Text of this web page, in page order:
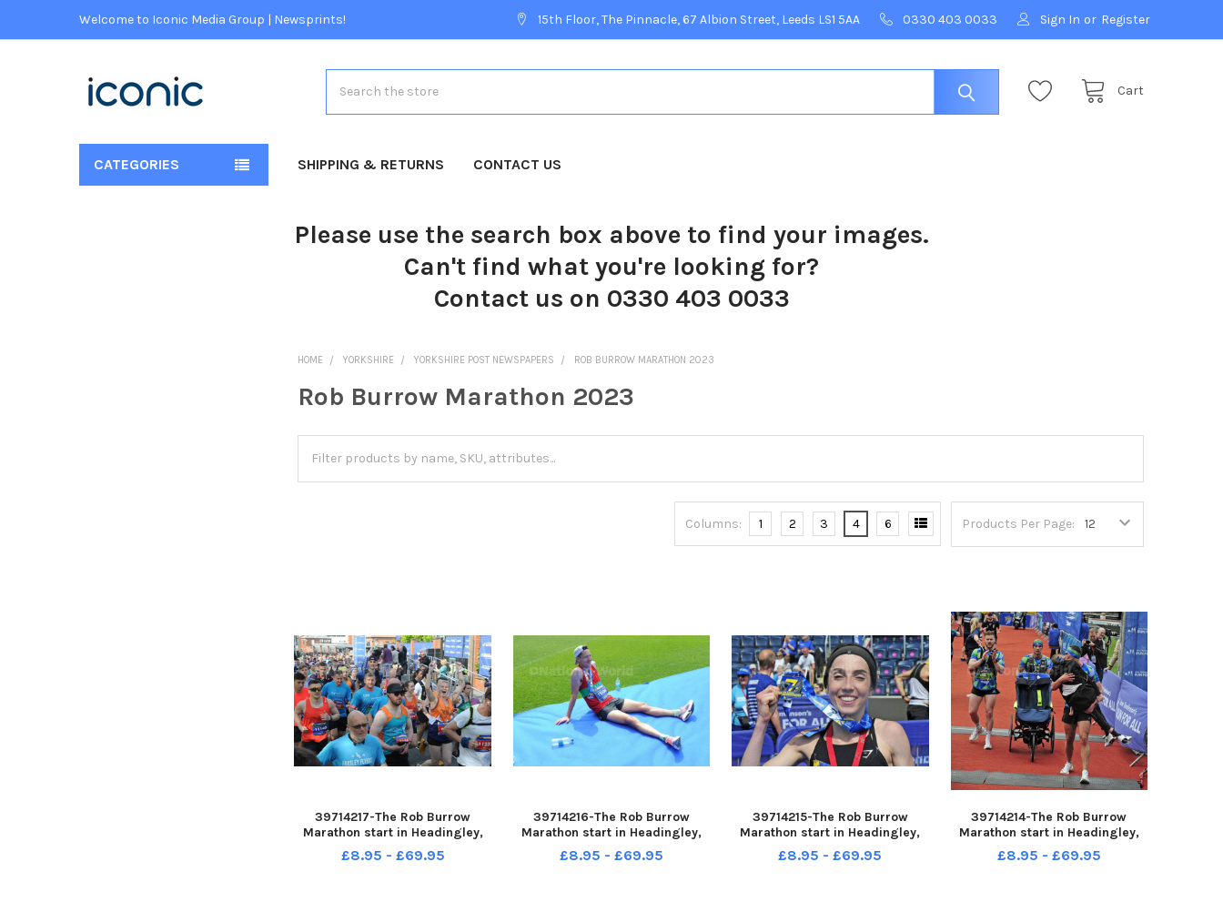
Welcome to Iconic Media Group | Newsprints! 15th Floor, The Pinnacle, 67 Albion Street, Leeds LS1 5AA 0330 403 0033 Sign In or Register
Cart
CATEGORIES SHIPPING & RETURNS CONTACT US
Please use the search box above to find your images.
Can't find what you're looking for?
Contact us on 0330 403 0033
HOME YORKSHIRE YORKSHIRE POST NEWSPAPERS ROB BURROW MARATHON 2023
Rob Burrow Marathon 2023
Products Per Page:
Columns: 1 2 3 4 6
39714217-The Rob Burrow
Marathon start in Headingley,
Leeds sun 14-05-2023 picture
Steve Riding
£8.95 - £69.95
39714216-The Rob Burrow
Marathon start in Headingley,
Leeds sun 14-05-2023 picture
Steve Riding Nathan
£8.95 - £69.95
39714215-The Rob Burrow
Marathon start in Headingley,
Leeds sun 14-05-2023 picture
Steve Riding Eleeanor Baker of
£8.95 - £69.95
39714214-The Rob Burrow
Marathon start in Headingley,
Leeds sun 14-05-2023 picture
Steve Riding Rob Burrow getsa
£8.95 - £69.95